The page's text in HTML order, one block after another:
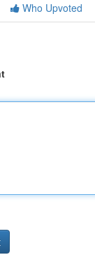
Who Upvoted